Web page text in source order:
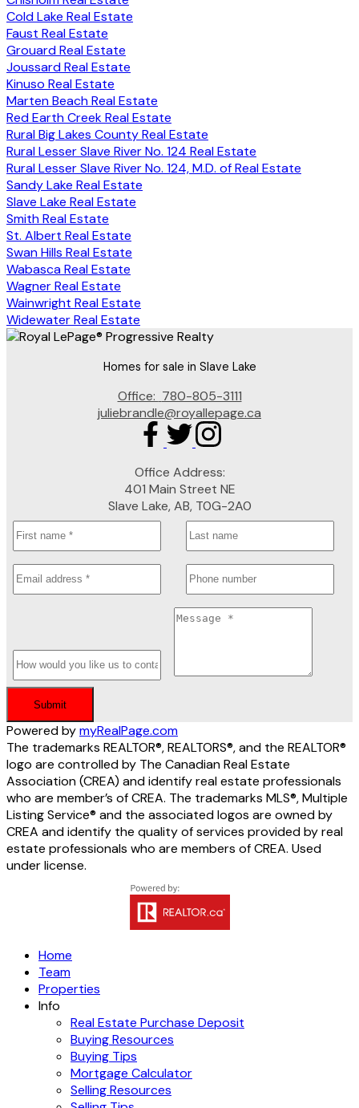
Cold Lake Real Estate
Faust Real Estate
Grouard Real Estate
Joussard Real Estate
Kinuso Real Estate
Marten Beach Real Estate
Red Earth Creek Real Estate
Rural Big Lakes County Real Estate
Rural Lesser Slave River No. 124 Real Estate
Rural Lesser Slave River No. 124, M.D. of Real Estate
Sandy Lake Real Estate
Slave Lake Real Estate
Smith Real Estate
St. Albert Real Estate
Swan Hills Real Estate
Wabasca Real Estate
Wagner Real Estate
Wainwright Real Estate
Widewater Real Estate
Homes for sale in Slave Lake
Office: 780-805-3111
juliebrandle@royallepage.ca
Office Address:
401 Main Street NE
Slave Lake, AB, T0G-2A0
Submit
Powered bymyRealPage.com
The trademarks REALTOR®, REALTORS®, and the REALTOR®
logo are controlled by The Canadian Real Estate
Association (CREA) and identify real estate professionals
who are member’s of CREA. The trademarks MLS®, Multiple
Listing Service® and the associated logos are owned by
CREA and identify the quality of services provided by real
estate professionals who are members of CREA. Used
under license.
Home
Team
Properties
Info
Real Estate Purchase Deposit
Buying Resources
Buying Tips
Mortgage Calculator
Selling Resources